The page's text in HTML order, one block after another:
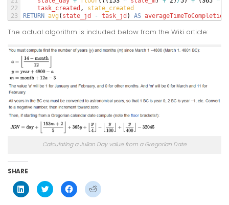
22
23
task_created ,
state_created
RETURN avg ( state_jd - task_jd ) AS
The actual algorithm is included below from the Wiki article:
Calculating a Julian Day value from a Gregorian Date
SHARE
Click
to
share
Click
to
share
Click
to
share
Click
to